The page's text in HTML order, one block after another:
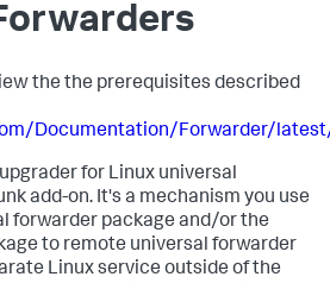
the the prerequisites described
Documentation/Forwarder/
for Linux universal
add-on. It's a mechanism you use
forwarder package and/or the
to remote universal forwarder
Linux service outside of the